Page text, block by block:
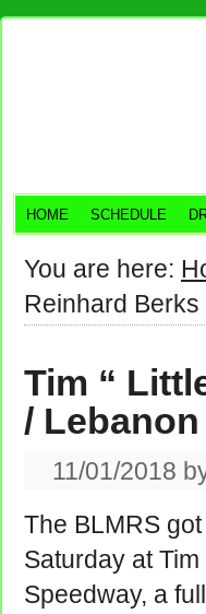
HOME SCHEDULE
You are here:
Reinhard
Tim “
/
11/01/2018
The BLMRS
Saturday at Tim
Speedway, a